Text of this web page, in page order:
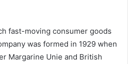
fast-moving consumer goods
was formed in 1929 when
Margarine Unie and British